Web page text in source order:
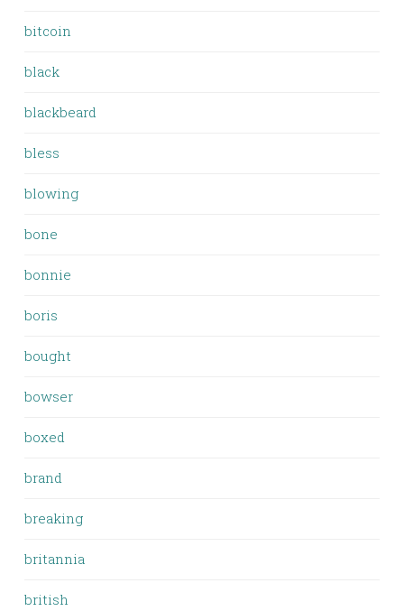
bitcoin
black
blackbeard
bless
blowing
bone
bonnie
boris
bought
bowser
boxed
brand
breaking
britannia
british